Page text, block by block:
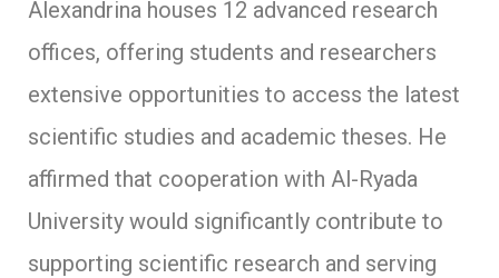
Alexandrina houses 12 advanced research
offices, offering students and researchers
extensive opportunities to access the latest
scientific studies and academic theses. He
affirmed that cooperation with Al-Ryada
University would significantly contribute to
supporting scientific research and serving